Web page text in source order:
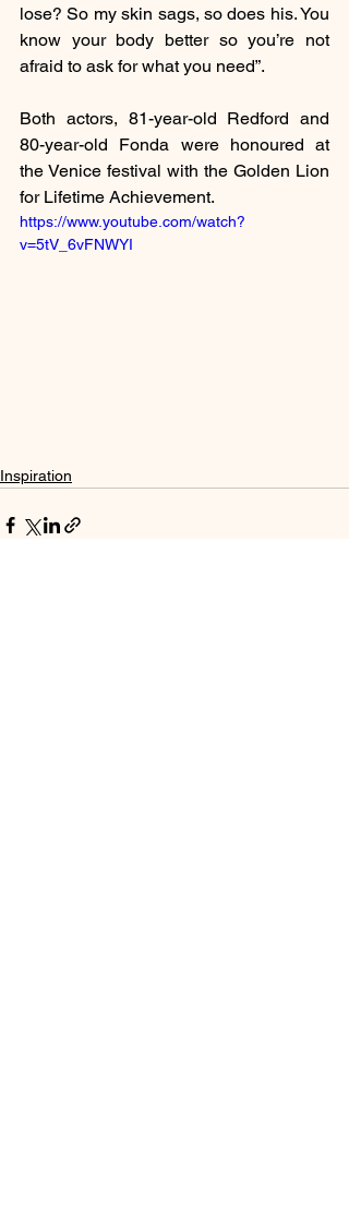
lose? So my skin sags, so does his. You
know your body better so you’re not
afraid to ask for what you need”.
Both actors, 81-year-old Redford and
80-year-old Fonda were honoured at
the Venice festival with the Golden Lion
for Lifetime Achievement.
https://www.youtube.com/watch?
v=5tV_6vFNWYI
Inspiration